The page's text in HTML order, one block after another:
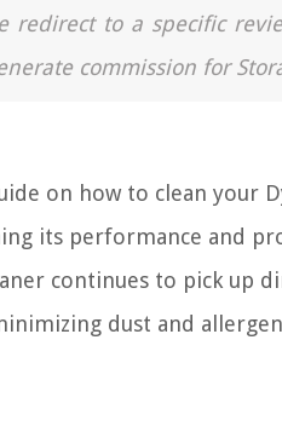
to a specific
commission for
on how to clean your
its performance and
continues to pick up
dust and